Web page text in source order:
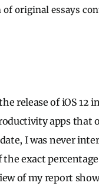
original essays
release of iOS 12
apps that
I was never
the exact
of my report